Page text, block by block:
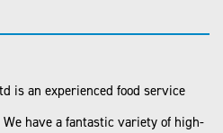
is an experienced food service
have a fantastic variety of high-